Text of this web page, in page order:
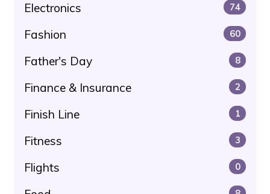
Electronics 74
Fashion 60
Father's Day 8
Finance & Insurance 2
Finish Line 1
Fitness 3
Flights 0